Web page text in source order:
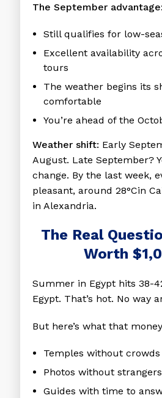
The September advantage:
Still qualifies for low-
Excellent availability
tours
The weather begins its
comfortable
You’re ahead of the
Weather shift: Early
August. Late September?
change. By the last week,
pleasant, around 28°Cin
in Alexandria.
The Real
Worth
Summer in Egypt hits 38-
Egypt. That’s hot. No way
But here’s what that
Temples without crowds
Photos without strangers
Guides with time to